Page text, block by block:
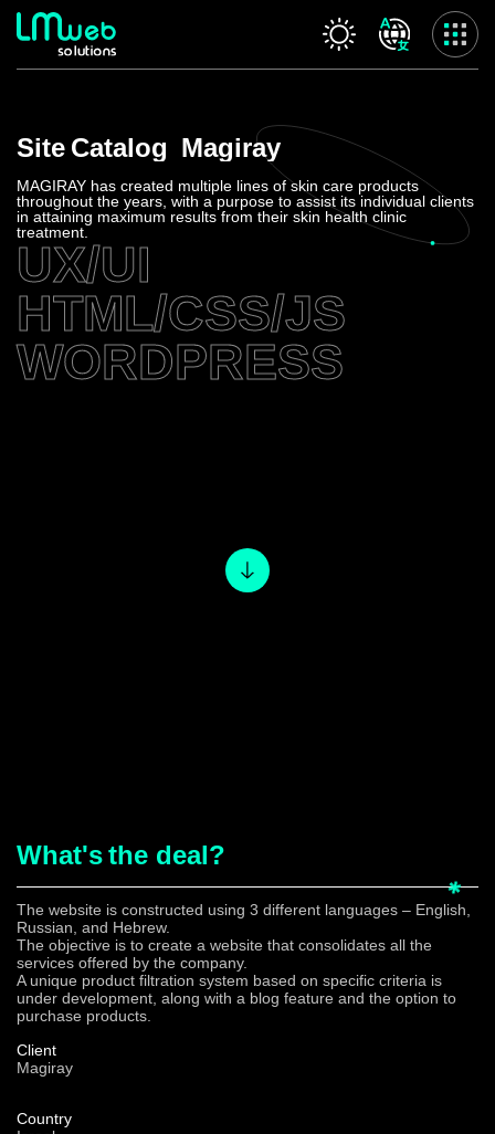
Home
About us
Our services
Projects
Contact us
Privacy Policy
Accessibility Statement
Site Catalog Magiray
MAGIRAY has created multiple lines of skin care products
throughout the years, with a purpose to assist its individual clients
in attaining maximum results from their skin health clinic
treatment.
UX/UI
HTML/CSS/JS
WORDPRESS
What'sthe deal?
The website is constructed using 3 different languages – English,
Russian, and Hebrew.
The objective is to create a website that consolidates all the
services offered by the company.
A unique product filtration system based on specific criteria is
under development, along with a blog feature and the option to
purchase products.
Client
Magiray
Country